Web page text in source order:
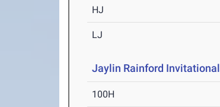
HJ
LJ
Jaylin Rainford Invitational
100H